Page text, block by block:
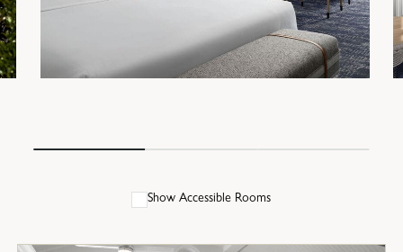
Show Accessible Rooms